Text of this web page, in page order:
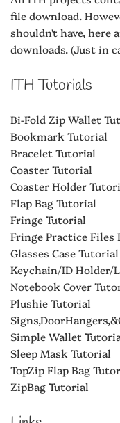
file download.
shouldn't have,
downloads. (Just in
ITH Tutorials
Bi-Fold Zip Wallet
Bookmark Tutorial
Bracelet Tutorial
Coaster Tutorial
Coaster Holder
Flap Bag Tutorial
Fringe Tutorial
Fringe Practice Files
Glasses Case Tutorial
Keychain/ID Holder/
Notebook Cover
Plushie Tutorial
Simple Wallet
Sleep Mask Tutorial
TopZip Flap Bag
ZipBag Tutorial